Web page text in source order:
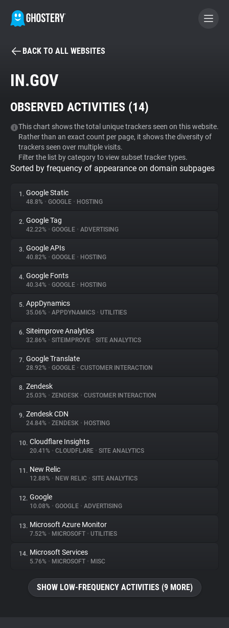
BECOME A CONTRIBUTOR
Tracker & Ad Blocker
WhoTracks.Me
Privacy Digest
About
Trackers
Websites
Explorer
Tracking Reach
BACK TO ALL WEBSITES
IN.GOV
OBSERVED ACTIVITIES (14)
This chart shows the total unique trackers seen on this website.
Rather than an exact count per page, it shows the diversity of
trackers seen over multiple visits.
Filter the list by category to view subset tracker types.
Sorted by frequency of appearance on domain subpages
1. Google Static
48.8% • GOOGLE • HOSTING
2. Google Tag
42.22% • GOOGLE • ADVERTISING
3. Google APIs
40.82% • GOOGLE • HOSTING
4. Google Fonts
40.34% • GOOGLE • HOSTING
5. AppDynamics
35.06% • APPDYNAMICS • UTILITIES
6. Siteimprove Analytics
32.86% • SITEIMPROVE • SITE ANALYTICS
7. Google Translate
28.92% • GOOGLE • CUSTOMER INTERACTION
8. Zendesk
25.03% • ZENDESK • CUSTOMER INTERACTION
9. Zendesk CDN
24.84% • ZENDESK • HOSTING
10. Cloudflare Insights
20.41% • CLOUDFLARE • SITE ANALYTICS
11. New Relic
12.88% • NEW RELIC • SITE ANALYTICS
12. Google
10.08% • GOOGLE • ADVERTISING
13. Microsoft Azure Monitor
7.52% • MICROSOFT • UTILITIES
14. Microsoft Services
5.76% • MICROSOFT • MISC
SHOW LOW-FREQUENCY ACTIVITIES (9 MORE)